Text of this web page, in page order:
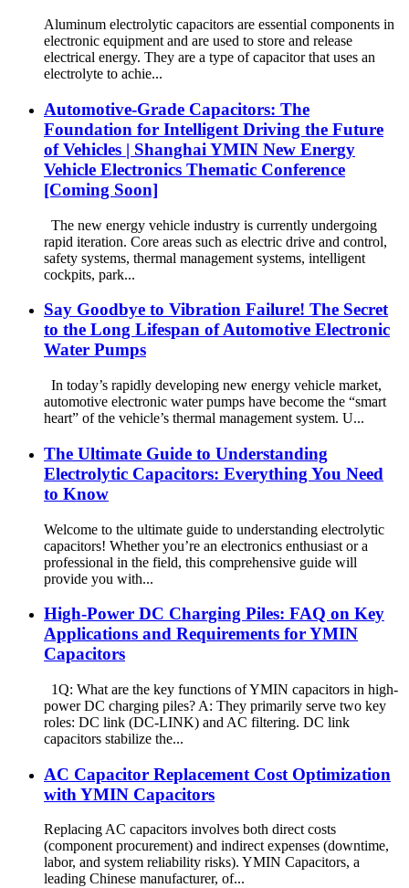
Aluminum electrolytic capacitors are essential components in
electronic equipment and are used to store and release
electrical energy. They are a type of capacitor that uses an
electrolyte to achie...
Automotive-Grade Capacitors: The
Foundation for Intelligent Driving the Future
of Vehicles | Shanghai YMIN New Energy
Vehicle Electronics Thematic Conference
[Coming Soon]
The new energy vehicle industry is currently undergoing
rapid iteration. Core areas such as electric drive and control,
safety systems, thermal management systems, intelligent
cockpits, park...
Say Goodbye to Vibration Failure! The Secret
to the Long Lifespan of Automotive Electronic
Water Pumps
In today’s rapidly developing new energy vehicle market,
automotive electronic water pumps have become the “smart
heart” of the vehicle’s thermal management system. U...
The Ultimate Guide to Understanding
Electrolytic Capacitors: Everything You Need
to Know
Welcome to the ultimate guide to understanding electrolytic
capacitors! Whether you’re an electronics enthusiast or a
professional in the field, this comprehensive guide will
provide you with...
High-Power DC Charging Piles: FAQ on Key
Applications and Requirements for YMIN
Capacitors
1Q: What are the key functions of YMIN capacitors in high-
power DC charging piles? A: They primarily serve two key
roles: DC link (DC-LINK) and AC filtering. DC link
capacitors stabilize the...
​​AC Capacitor Replacement Cost Optimization
with YMIN Capacitors​​
Replacing AC capacitors involves both direct costs
(component procurement) and indirect expenses (downtime,
labor, and system reliability risks). YMIN Capacitors, a
leading Chinese manufacturer, of...